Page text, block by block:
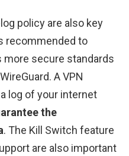
policy are also key
recommended to
more secure standards
A VPN
log of your internet
the
. The Kill Switch feature
are also important